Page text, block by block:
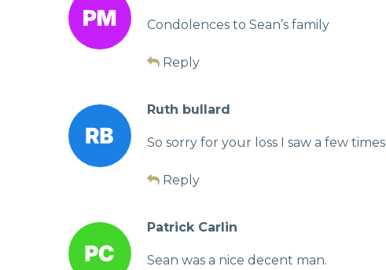
Condolences to Sean’s family
Reply
Ruth bullard
So sorry for your loss I saw a few
Reply
Patrick Carlin
Sean was a nice decent man.